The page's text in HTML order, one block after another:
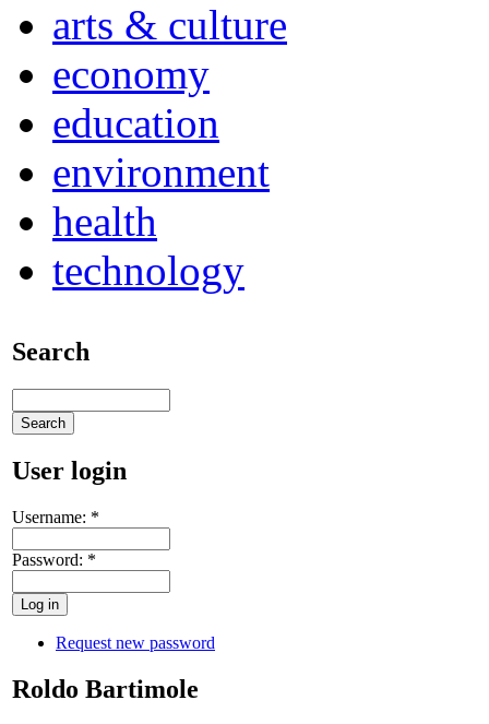
arts & culture
economy
education
environment
health
technology
Search
User login
Username: *
Password: *
Request new password
Roldo Bartimole